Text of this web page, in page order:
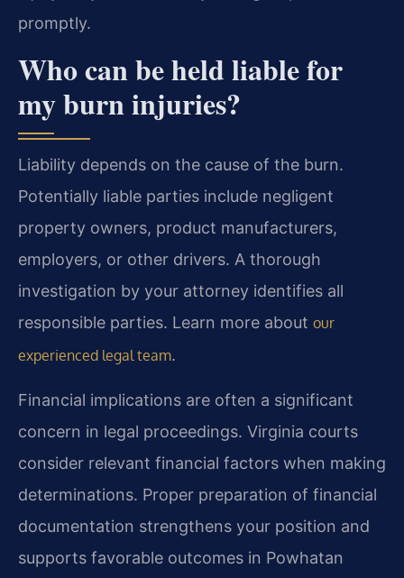
promptly.
Who can be held liable for
my burn injuries?
Liability depends on the cause of the burn.
Potentially liable parties include negligent
property owners, product manufacturers,
employers, or other drivers. A thorough
investigation by your attorney identifies all
responsible parties. Learn more about our
experienced legal team.
Financial implications are often a significant
concern in legal proceedings. Virginia courts
consider relevant financial factors when making
determinations. Proper preparation of financial
documentation strengthens your position and
supports favorable outcomes in Powhatan